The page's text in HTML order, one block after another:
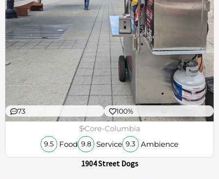
73 100%
$Core-Columbia
9.5 Food 9.8 Service 9.3 Ambience
1904 Street Dogs